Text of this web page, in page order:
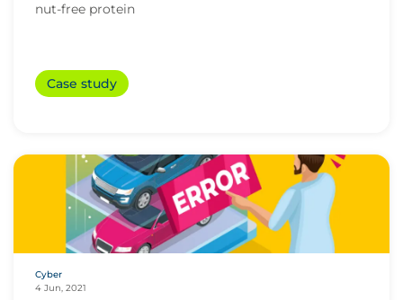
nut-free protein
Case study
Cyber
4 Jun, 2021